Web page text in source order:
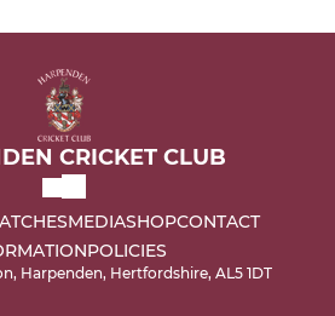
CRICKET CLUB
MEDIASHOPCONTACT
POLICIES
Harpenden, Hertfordshire, AL5 1DT